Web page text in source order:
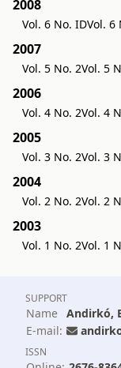
2008
Vol. 6 No. IDVol. 6
2007
Vol. 5 No. 2Vol. 5
2006
Vol. 4 No. 2Vol. 4
2005
Vol. 3 No. 2Vol. 3
2004
Vol. 2 No. 2Vol. 2
2003
Vol. 1 No. 2Vol. 1
SUPPORT
Name Andirkó,
E-mail:
ISSN